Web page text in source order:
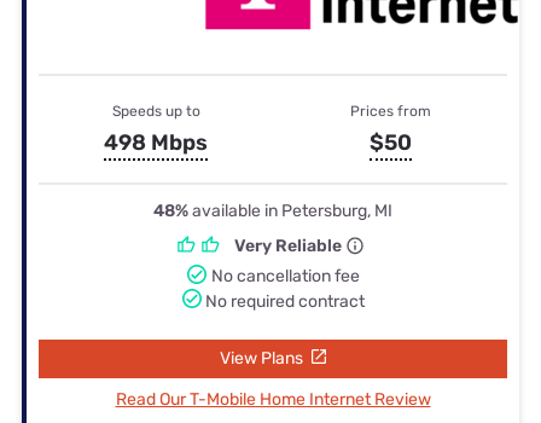
Speeds up to
498 Mbps
Prices from
$50
48%available in Petersburg, MI
Very Reliable
No cancellation fee
No required contract
View Plans
Read Our T-Mobile Home Internet Review